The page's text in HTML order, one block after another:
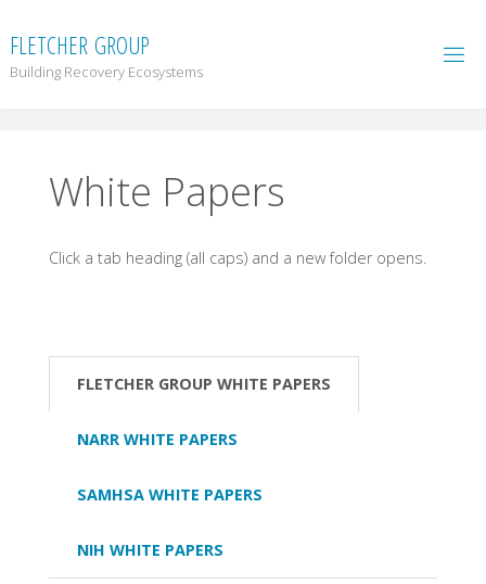
FLETCHER GROUP
Building Recovery Ecosystems
White Papers
Click a tab heading (all caps) and a new folder opens.
FLETCHER GROUP WHITE PAPERS
NARR WHITE PAPERS
SAMHSA WHITE PAPERS
NIH WHITE PAPERS